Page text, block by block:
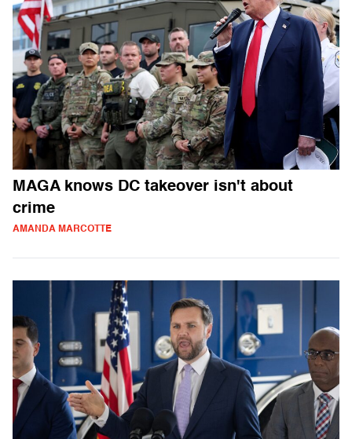
MAGA knows DC takeover isn't about
crime
AMANDA MARCOTTE